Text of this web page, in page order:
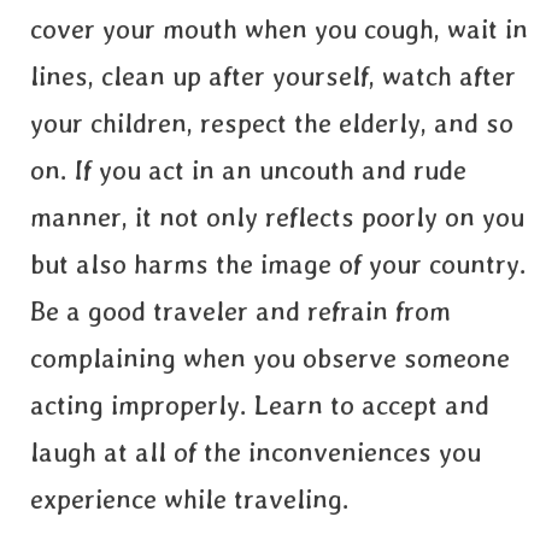
cover your mouth when you cough, wait in
lines, clean up after yourself, watch after
your children, respect the elderly, and so
on. If you act in an uncouth and rude
manner, it not only reflects poorly on you
but also harms the image of your country.
Be a good traveler and refrain from
complaining when you observe someone
acting improperly. Learn to accept and
laugh at all of the inconveniences you
experience while traveling.